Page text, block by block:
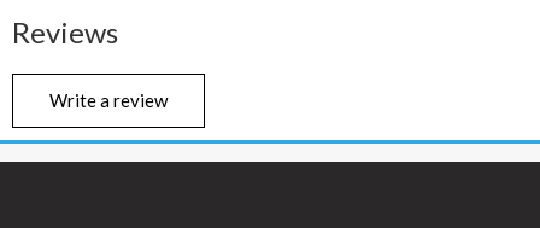
Reviews
Write a review